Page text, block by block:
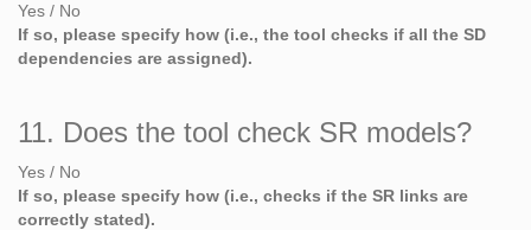
Yes / No
If so, please specify how (i.e., the tool checks if all the SD
dependencies are assigned).
11. Does the tool check SR models?
Yes / No
If so, please specify how (i.e., checks if the SR links are
correctly stated).